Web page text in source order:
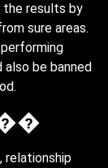
the results by
sure areas.
be banned
��
relationship